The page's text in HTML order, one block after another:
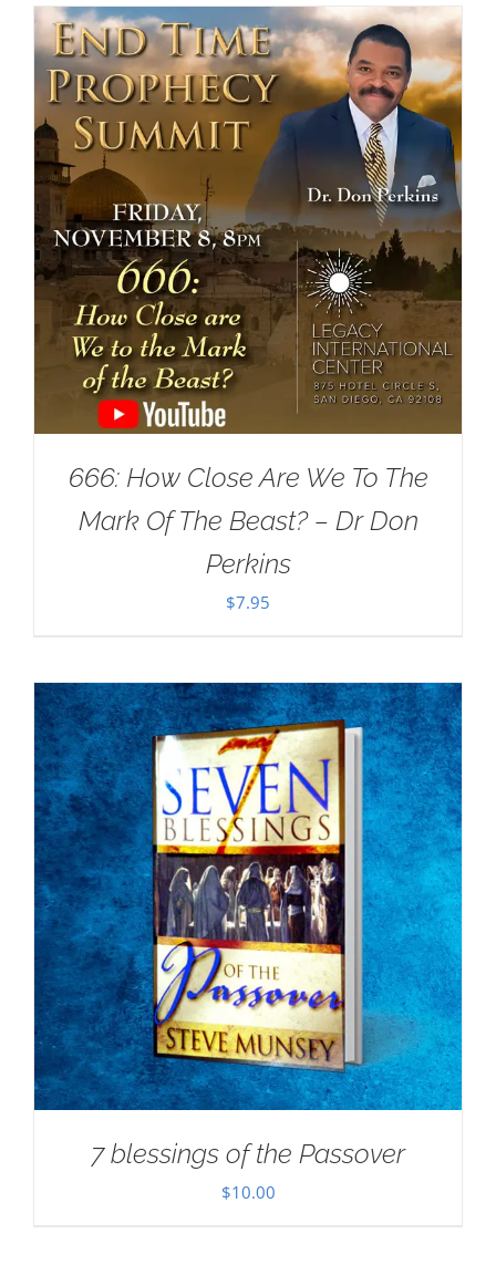
666: How Close Are We To The
Mark Of The Beast? – Dr Don
Perkins
$7.95
7 blessings of the Passover
$10.00